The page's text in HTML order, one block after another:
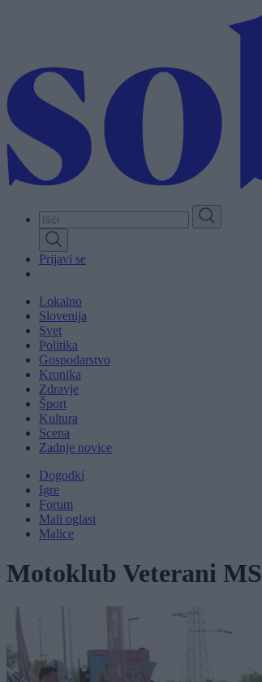
Prijavi se
Lokalno
Slovenija
Svet
Politika
Gospodarstvo
Kronika
Zdravje
Šport
Kultura
Scena
Zadnje novice
Dogodki
Igre
Forum
Mali oglasi
Malice
Motoklub Veterani MS